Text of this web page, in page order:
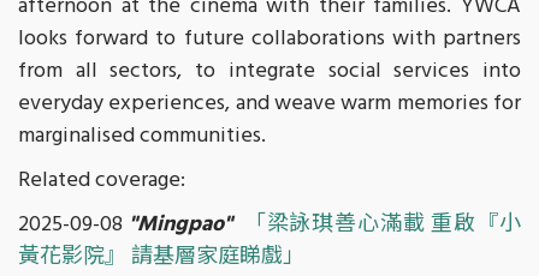
looks forward to future collaborations with partners
from all sectors, to integrate social services into
everyday experiences, and weave warm memories for
marginalised communities.
Related coverage:
2025-09-08 "Mingpao"
「梁詠琪善心滿載 重啟『小
黃花影院』 請基層家庭睇戲」